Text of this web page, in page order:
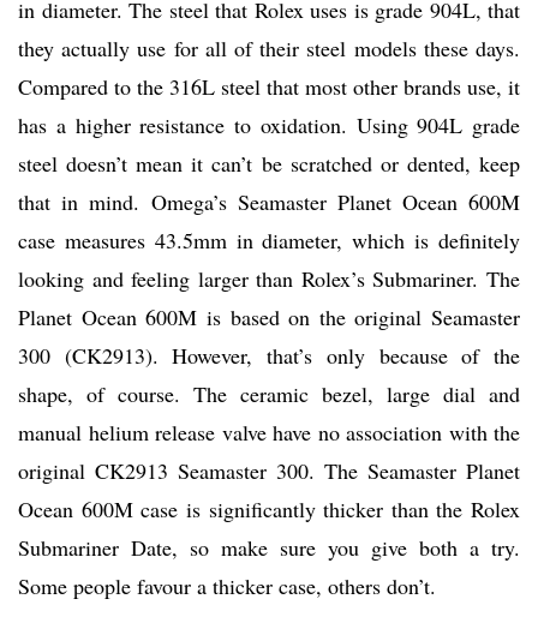
in diameter. The steel that Rolex uses is grade 904L, that
they actually use for all of their steel models these days.
Compared to the 316L steel that most other brands use, it
has a higher resistance to oxidation. Using 904L grade
steel doesn’t mean it can’t be scratched or dented, keep
that in mind. Omega’s Seamaster Planet Ocean 600M
case measures 43.5mm in diameter, which is definitely
looking and feeling larger than Rolex’s Submariner. The
Planet Ocean 600M is based on the original Seamaster
300 (CK2913). However, that’s only because of the
shape, of course. The ceramic bezel, large dial and
manual helium release valve have no association with the
original CK2913 Seamaster 300. The Seamaster Planet
Ocean 600M case is significantly thicker than the Rolex
Submariner Date, so make sure you give both a try.
Some people favour a thicker case, others don’t.